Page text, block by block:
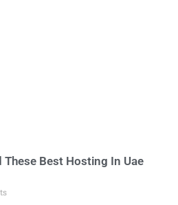
These Best Hosting In Uae